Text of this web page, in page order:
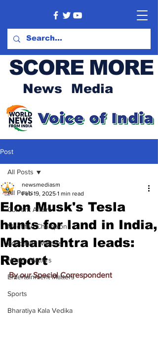
SCORE MORE
News Media
Post
All Posts
Current Affairs
Meet the Champion
Education Matters
Health Matters
Entertainment Matters
Sports
Bharatiya Kala Vedika
All Posts
Elon Musk's Tesla
hunts for land in India,
Maharashtra leads:
Report
newsmediasm
Feb 19, 2025 1 min read
By our Special Correspondent